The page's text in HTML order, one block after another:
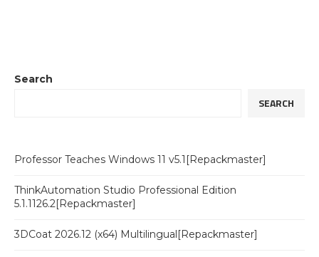
Search
SEARCH
Professor Teaches Windows 11 v5.1[Repackmaster]
ThinkAutomation Studio Professional Edition
5.1.1126.2[Repackmaster]
3DCoat 2026.12 (x64) Multilingual[Repackmaster]